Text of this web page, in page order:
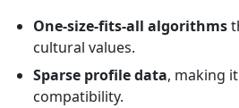
One‑size‑fits‑all algorithms
cultural values.
Sparse profile data, making
compatibility.